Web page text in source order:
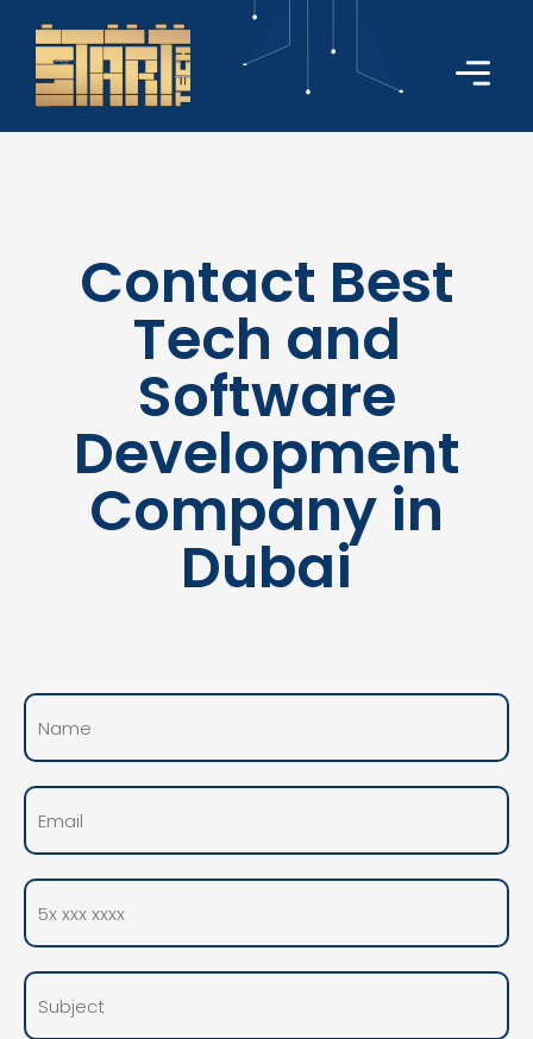
Contact Best
Tech and
Software
Development
Company in
Dubai